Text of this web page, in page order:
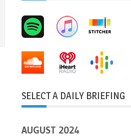
SELECT A DAILY BRIEFING
AUGUST 2024